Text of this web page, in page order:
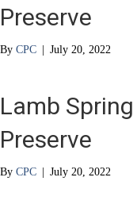
Preserve
By CPC | July 20, 2022
Lamb
Preserve
By CPC | July 20, 2022